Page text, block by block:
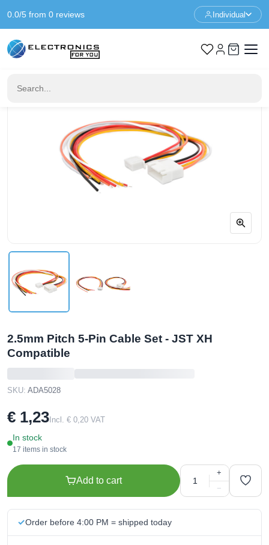
0.0/5 from 0 reviews Individual
Home
Cables & Wires
2.5mm Pitch 5-Pin Cable Set - JST XH Compatible
2.5mm Pitch 5-Pin Cable Set - JST XH
Compatible
SKU: ADA5028
€ 1,23 Incl. € 0,20 VAT
In stock
17 items in stock
Add to cart
+
−
Order before 4:00 PM = shipped today